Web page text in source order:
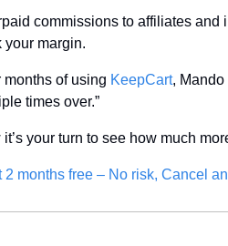
commissions to affiliates and
your margin.
months of using KeepCart, Mando
times over.”
your turn to see how much
2 months free – No risk, Cancel